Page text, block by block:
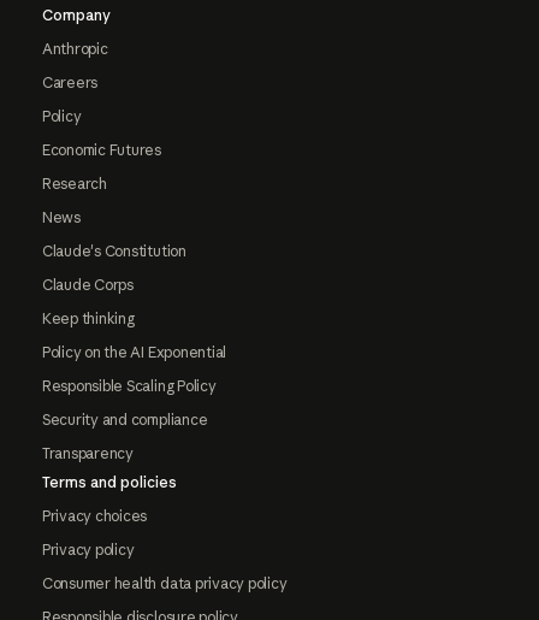
Company
Anthropic
Careers
Policy
Economic Futures
Research
News
Claude's Constitution
Claude Corps
Keep thinking
Policy on the AI Exponential
Responsible Scaling Policy
Security and compliance
Transparency
Terms and policies
Privacy choices
Privacy policy
Consumer health data privacy policy